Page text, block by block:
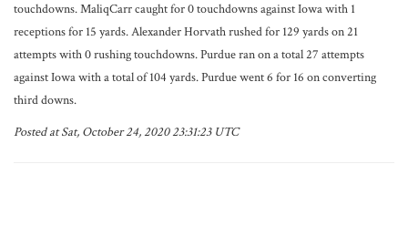
touchdowns. MaliqCarr caught for 0 touchdowns against Iowa with 1
receptions for 15 yards. Alexander Horvath rushed for 129 yards on 21
attempts with 0 rushing touchdowns. Purdue ran on a total 27 attempts
against Iowa with a total of 104 yards. Purdue went 6 for 16 on converting
third downs.
Posted at Sat, October 24, 2020 23:31:23 UTC